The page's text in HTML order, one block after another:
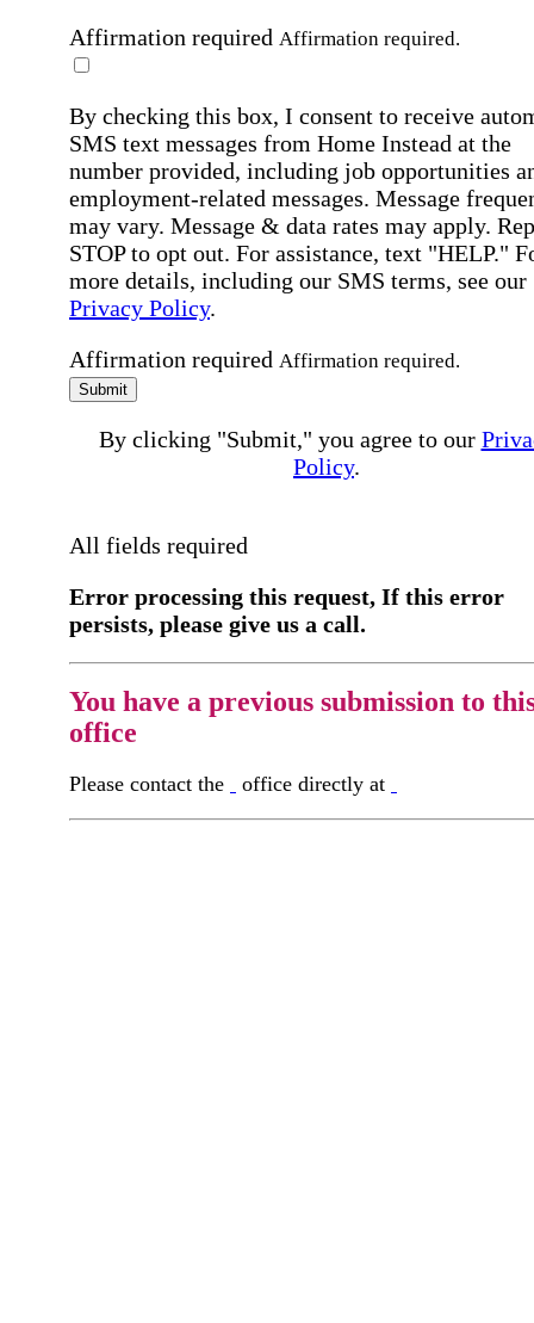
Affirmation required Affirmation required.
By checking this box, I consent to receive
SMS text messages from Home Instead at the
number provided, including job opportunities
employment-related messages. Message
may vary. Message & data rates may apply.
STOP to opt out. For assistance, text "HELP."
more details, including our SMS terms, see our
Privacy Policy.
Affirmation required Affirmation required.
Submit
By clicking "Submit," you agree to our
Policy.
All fields required
Error processing this request, If this error
persists, please give us a call.
You have a previous submission to
office
Please contact the office directly at